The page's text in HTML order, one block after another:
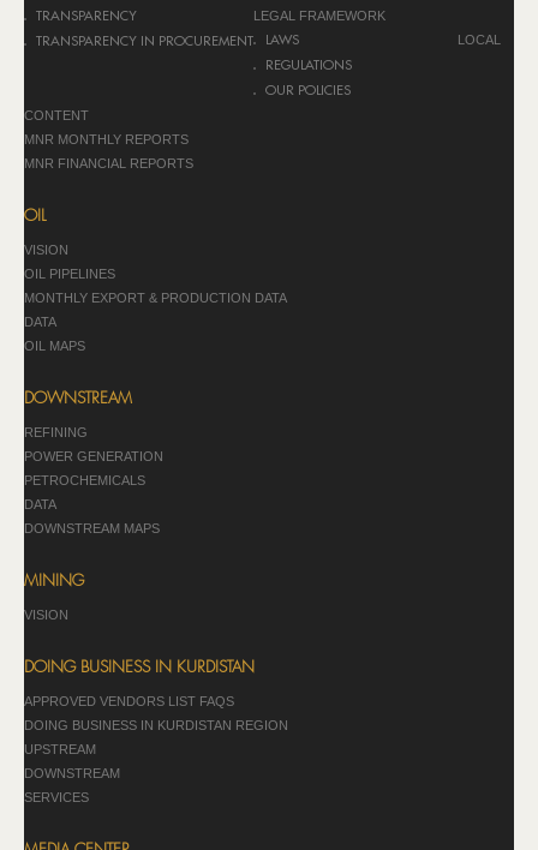
TRANSPARENCY
TRANSPARENCY IN PROCUREMENT
LEGAL FRAMEWORK
LAWS
REGULATIONS
OUR POLICIES
LOCAL
CONTENT
MNR MONTHLY REPORTS
MNR FINANCIAL REPORTS
OIL
VISION
OIL PIPELINES
MONTHLY EXPORT & PRODUCTION DATA
DATA
OIL MAPS
DOWNSTREAM
REFINING
POWER GENERATION
PETROCHEMICALS
DATA
DOWNSTREAM MAPS
MINING
VISION
DOING BUSINESS IN KURDISTAN
APPROVED VENDORS LIST FAQS
DOING BUSINESS IN KURDISTAN REGION
UPSTREAM
DOWNSTREAM
SERVICES